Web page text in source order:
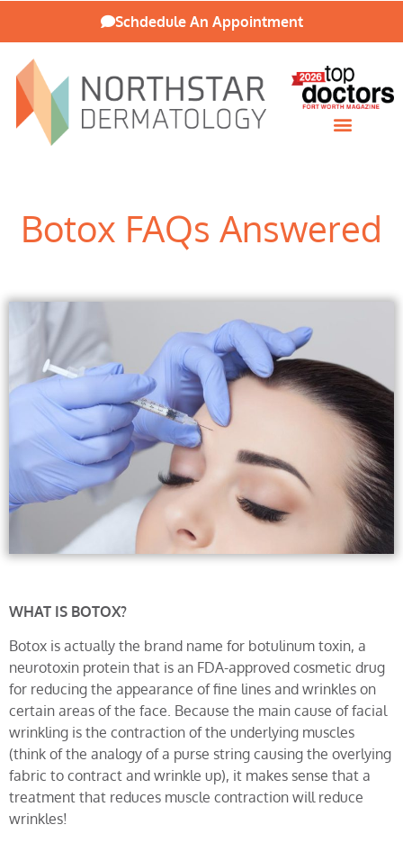
Schdedule An Appointment
Botox FAQs Answered
WHAT IS BOTOX?
Botox is actually the brand name for botulinum toxin, a
neurotoxin protein that is an FDA-approved cosmetic drug
for reducing the appearance of fine lines and wrinkles on
certain areas of the face. Because the main cause of facial
wrinkling is the contraction of the underlying muscles
(think of the analogy of a purse string causing the overlying
fabric to contract and wrinkle up), it makes sense that a
treatment that reduces muscle contraction will reduce
wrinkles!